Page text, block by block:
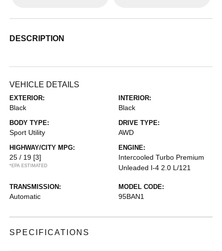
DESCRIPTION
VEHICLE DETAILS
EXTERIOR:
Black
INTERIOR:
Black
BODY TYPE:
Sport Utility
DRIVE TYPE:
AWD
HIGHWAY/CITY MPG:
25 / 19 [3]
*EPA ESTIMATED
ENGINE:
Intercooled Turbo Premium
Unleaded I-4 2.0 L/121
TRANSMISSION:
Automatic
MODEL CODE:
95BAN1
SPECIFICATIONS